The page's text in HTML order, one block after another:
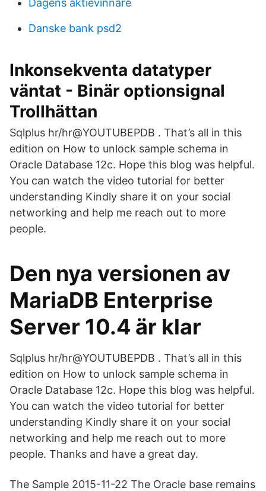
Dagens aktievinnare
Danske bank psd2
Inkonsekventa datatyper
väntat - Binär optionsignal
Trollhättan
Sqlplus hr/hr@YOUTUBEPDB . That’s all in this
edition on How to unlock sample schema in
Oracle Database 12c. Hope this blog was helpful.
You can watch the video tutorial for better
understanding Kindly share it on your social
networking and help me reach out to more
people.
Den nya versionen av
MariaDB Enterprise
Server 10.4 är klar
Sqlplus hr/hr@YOUTUBEPDB . That’s all in this
edition on How to unlock sample schema in
Oracle Database 12c. Hope this blog was helpful.
You can watch the video tutorial for better
understanding Kindly share it on your social
networking and help me reach out to more
people. Thanks and have a great day.
The Sample 2015-11-22 The Oracle base remains